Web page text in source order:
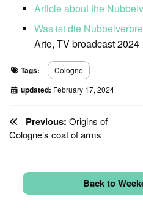
Article about the
Was ist die
Arte, TV broadcast 2024
Tags: Cologne
updated: February 17, 2024
Previous: Origins of
Cologne’s coat of arms
Back to